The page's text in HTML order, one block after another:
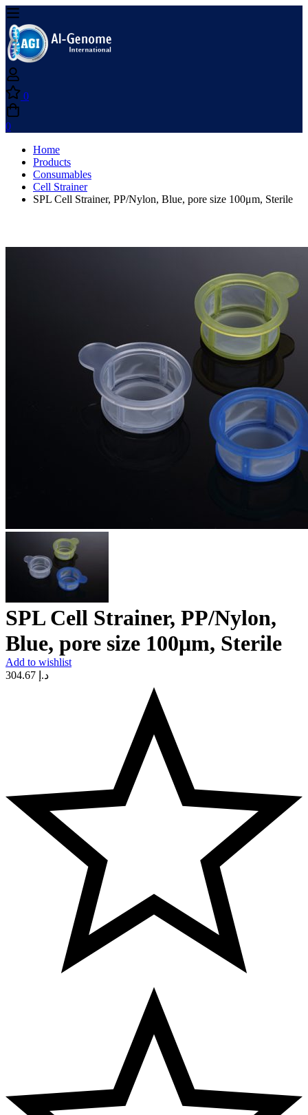
0
0
Home
Products
Consumables
Cell Strainer
SPL Cell Strainer, PP/Nylon, Blue, pore size 100μm, Sterile
SPL Cell Strainer, PP/Nylon,
Blue, pore size 100μm, Sterile
Add to wishlist
د.إ